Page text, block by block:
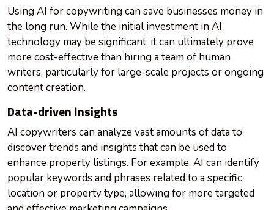
Using AI for copywriting can save businesses money in
the long run. While the initial investment in AI
technology may be significant, it can ultimately prove
more cost-effective than hiring a team of human
writers, particularly for large-scale projects or ongoing
content creation.
Data-driven Insights
AI copywriters can analyze vast amounts of data to
discover trends and insights that can be used to
enhance property listings. For example, AI can identify
popular keywords and phrases related to a specific
location or property type, allowing for more targeted